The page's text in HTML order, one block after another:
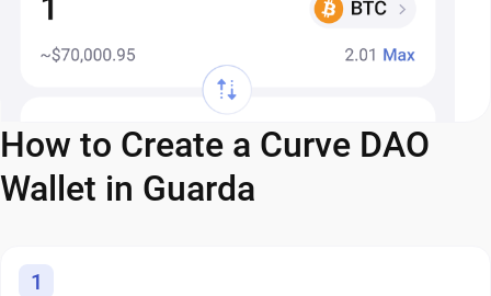
How to Create a Curve DAO
Wallet in Guarda
1